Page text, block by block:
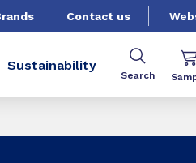
Contact us
Sustainability
Search